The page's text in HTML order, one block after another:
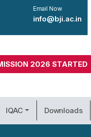
Email Now
info@bji.ac.in
2026 STARTED
IQAC Downloads